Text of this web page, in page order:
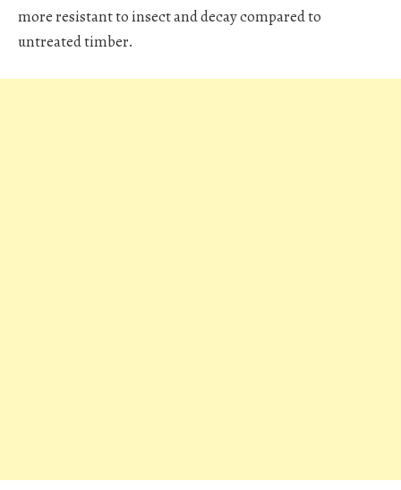
more resistant to insect and decay compared to
untreated timber.